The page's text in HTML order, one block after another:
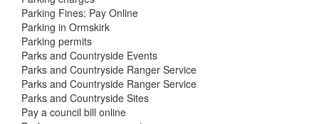
Parking Fines: Pay Online
Parking in Ormskirk
Parking permits
Parks and Countryside Events
Parks and Countryside Ranger Service
Parks and Countryside Ranger Service
Parks and Countryside Sites
Pay a council bill online